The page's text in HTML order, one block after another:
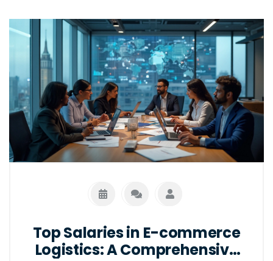
Top Salaries in E-commerce
Logistics: A Comprehensive